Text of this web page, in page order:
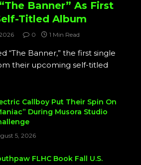
Banner” As First
Titled Album
0 1 Min Read
“The Banner,” the first single
their upcoming self-titled
Callboy Put Their Spin On
During Musora Studio
5, 2026
FLHC Book Fall U.S.